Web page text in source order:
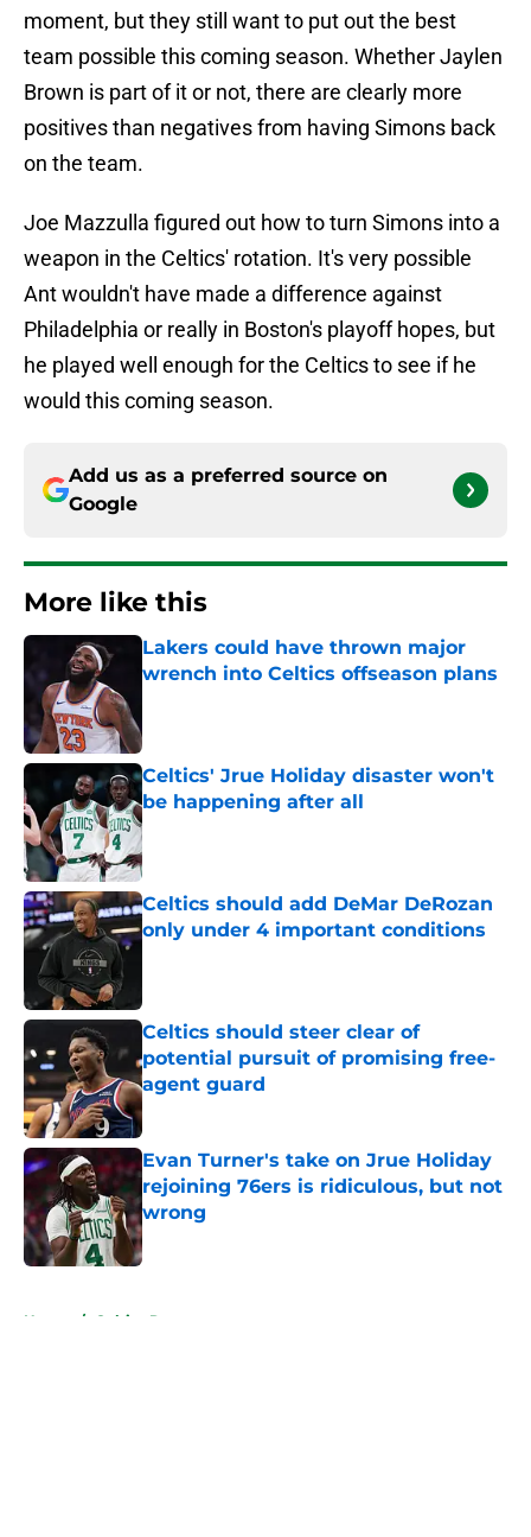
moment, but they still want to put out the best
team possible this coming season. Whether Jaylen
Brown is part of it or not, there are clearly more
positives than negatives from having Simons back
on the team.
Joe Mazzulla figured out how to turn Simons into a
weapon in the Celtics' rotation. It's very possible
Ant wouldn't have made a difference against
Philadelphia or really in Boston's playoff hopes, but
he played well enough for the Celtics to see if he
would this coming season.
Add us as a preferred source on
Google
More like this
Lakers could have thrown major
wrench into Celtics offseason plans
Celtics' Jrue Holiday disaster won't
be happening after all
Published by on Invalid Date
Celtics should add DeMar DeRozan
only under 4 important conditions
Celtics should steer clear of
potential pursuit of promising free-
agent guard
Published by on Invalid Date
Evan Turner's take on Jrue Holiday
rejoining 76ers is ridiculous, but not
wrong
Published by on Invalid Date
Home / Celtics Rumors